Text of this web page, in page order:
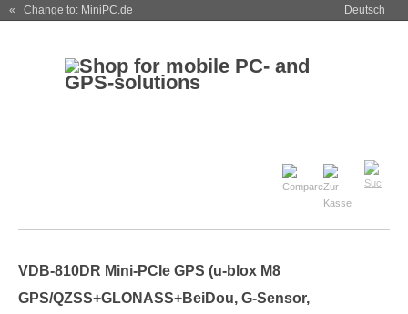
« Change to: MiniPC.de Deutsch
VDB-810DR Mini-PCIe GPS (u-blox M8
GPS/QZSS+GLONASS+BeiDou, G-Sensor,